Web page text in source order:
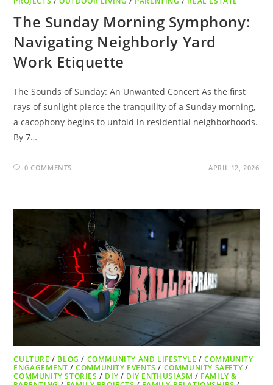
The Sunday Morning Symphony:
Navigating Neighborly Yard
Work Etiquette
The Sounds of Sunday: An Unwanted Concert As the first
rays of sunlight pierce the tranquility of a Sunday morning,
a cacophony begins to unfold in residential neighborhoods.
By 7…
0 COMMENTS APRIL 12, 2026
CULTURE / BLOG / COMMUNITY AND LIFESTYLE /COMMUNITY
ENGAGEMENT /COMMUNITY EVENTS / COMMUNITY SAFETY /
COMMUNITY STORIES / DIY / DIY ENTHUSIASM / FAMILY &